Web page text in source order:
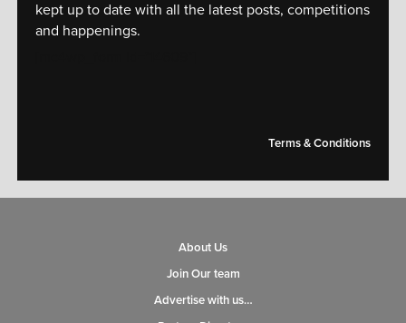
kept up to date with all the latest posts, competitions
and happenings.
Terms & Conditions
About Us
Join Our team
Advertise with us…